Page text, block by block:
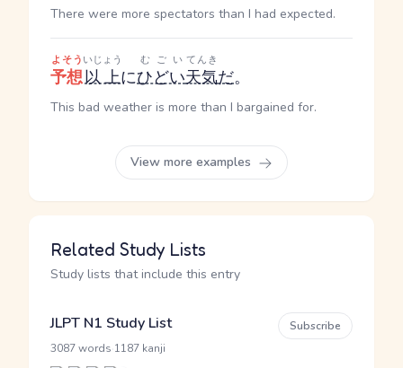
There were more spectators than I had expected.
予想
よそう
以上
いじょう
にひどい
むごい
天気
てんき
だ。
This bad weather is more than I bargained for.
View more examples
Related Study Lists
Study lists that include this entry
JLPT N1 Study List
3087 words 1187 kanji
Subscribe